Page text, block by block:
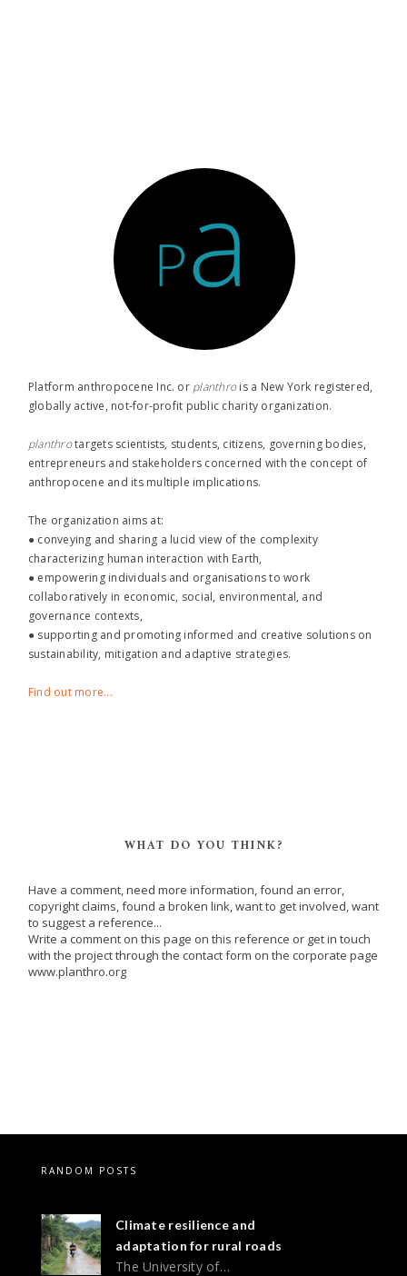
Platform anthropocene Inc. or planthro​is a New York registered,
globally active, not-for-profit public charity organization.
planthro​targets scientists, students, citizens, governing bodies,
entrepreneurs and stakeholders concerned with the concept of
anthropocene and its multiple implications.
The organization aims at:
● conveying and sharing a lucid view of the complexity
characterizing human interaction with Earth,
● empowering individuals and organisations to work
collaboratively in economic, social, environmental, and
governance contexts,
● supporting and promoting informed and creative solutions on
sustainability, mitigation and adaptive strategies.
Find out more...
WHAT DO YOU THINK?
Have a comment, need more information, found an error,
copyright claims, found a broken link, want to get involved, want
to suggest a reference...
Write a comment on this page on this reference or get in touch
with the project through the contact form on the corporate page
www.planthro.org
RANDOM POSTS
Climate resilience and
adaptation for rural roads
The University of…